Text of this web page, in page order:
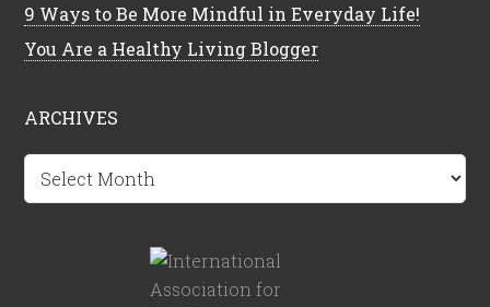
9 Ways to Be More Mindful in Everyday Life!
You Are a Healthy Living Blogger
ARCHIVES
Archives